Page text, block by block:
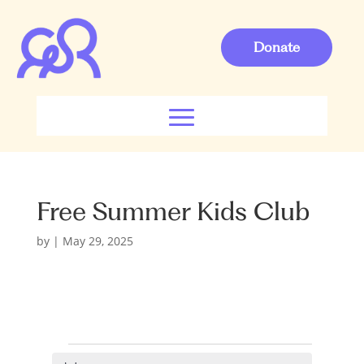
Donate
Free Summer Kids Club
by | May 29, 2025
Events